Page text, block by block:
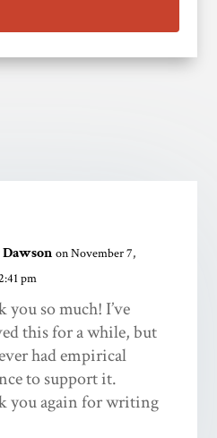
on November 7,
pm
you so much! I’ve
this for a while, but
had empirical
to support it.
you again for writing